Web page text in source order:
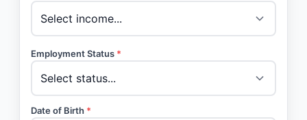
Employment Status *
Date of Birth *